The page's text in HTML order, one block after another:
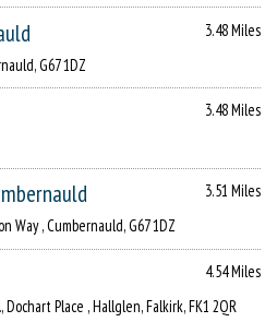
3.48 Miles
G67 1DZ
3.48 Miles
3.51 Miles
Way , Cumbernauld, G67 1DZ
4.54 Miles
, Dochart Place , Hallglen, Falkirk, FK1 2QR